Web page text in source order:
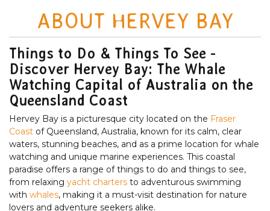
ABOUT HERVEY BAY
Things to Do & Things To See -
Discover Hervey Bay: The Whale
Watching Capital of Australia on the
Queensland Coast
Hervey Bay is a picturesque city located on the Fraser
Coast of Queensland, Australia, known for its calm, clear
waters, stunning beaches, and as a prime location for whale
watching and unique marine experiences. This coastal
paradise offers a range of things to do and things to see,
from relaxing yacht charters to adventurous swimming
with whales, making it a must-visit destination for nature
lovers and adventure seekers alike.